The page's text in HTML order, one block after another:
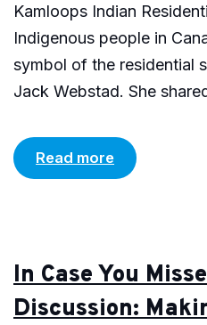
Kamloops Indian
Indigenous people in
symbol of the residential
Jack Webstad. She
Read more
In Case You
Discussion: